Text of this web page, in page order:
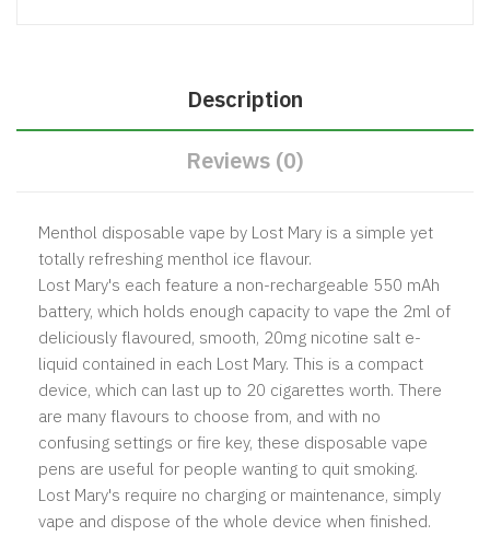
Description
Reviews (0)
Menthol disposable vape by Lost Mary is a simple yet
totally refreshing menthol ice flavour.
Lost Mary's each feature a non-rechargeable 550 mAh
battery, which holds enough capacity to vape the 2ml of
deliciously flavoured, smooth, 20mg nicotine salt e-
liquid contained in each Lost Mary. This is a compact
device, which can last up to 20 cigarettes worth. There
are many flavours to choose from, and with no
confusing settings or fire key, these disposable vape
pens are useful for people wanting to quit smoking.
Lost Mary's require no charging or maintenance, simply
vape and dispose of the whole device when finished.